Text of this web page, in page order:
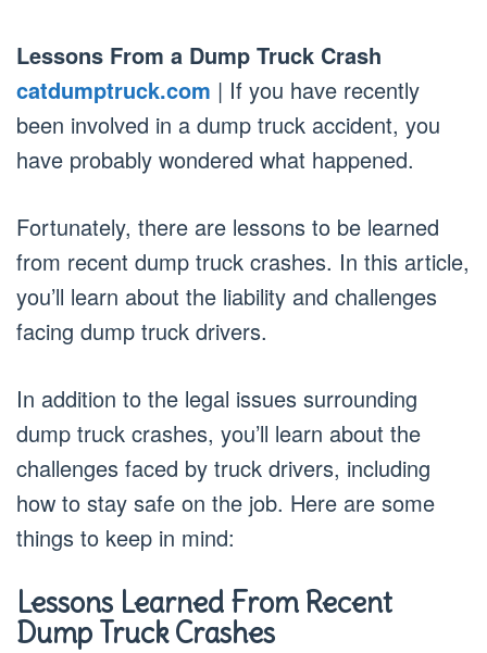
Lessons From a Dump Truck Crash
catdumptruck.com | If you have recently
been involved in a dump truck accident, you
have probably wondered what happened.
Fortunately, there are lessons to be learned
from recent dump truck crashes. In this article,
you’ll learn about the liability and challenges
facing dump truck drivers.
In addition to the legal issues surrounding
dump truck crashes, you’ll learn about the
challenges faced by truck drivers, including
how to stay safe on the job. Here are some
things to keep in mind:
Lessons Learned From Recent
Dump Truck Crashes